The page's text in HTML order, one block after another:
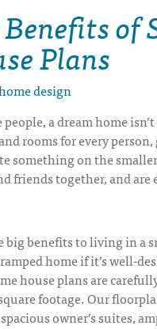
of
Plans
design
people, a dream home
rooms for every
something on the
friends together, and are
big benefits toliving in a
home if it’s well-
house plansare
footage. Our
owner’s suites,